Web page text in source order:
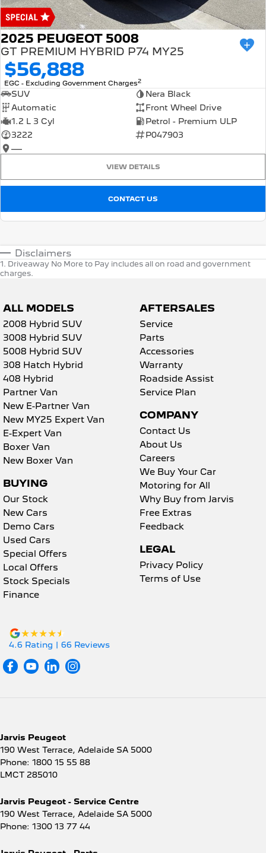
2025 PEUGEOT 5008
GT PREMIUM HYBRID P74 MY25
$56,888
EGC - Excluding Government Charges2
SUV
Nera Black
Automatic
Front Wheel Drive
1.2 L 3 Cyl
Petrol - Premium ULP
3222
P047903
—
VIEW DETAILS
CONTACT US
Disclaimers
1. Driveaway No More to Pay includes all on road and government
charges.
ALL MODELS
2008 Hybrid SUV
3008 Hybrid SUV
5008 Hybrid SUV
308 Hatch Hybrid
408 Hybrid
Partner Van
New E-Partner Van
New MY25 Expert Van
E-Expert Van
Boxer Van
New Boxer Van
BUYING
Our Stock
New Cars
Demo Cars
Used Cars
Special Offers
Local Offers
Stock Specials
Finance
AFTERSALES
Service
Parts
Accessories
Warranty
Roadside Assist
Service Plan
COMPANY
Contact Us
About Us
Careers
We Buy Your Car
Motoring for All
Why Buy from Jarvis
Free Extras
Feedback
LEGAL
Privacy Policy
Terms of Use
4.6 Rating | 66 Reviews
Jarvis Peugeot
190 West Terrace, Adelaide SA 5000
Phone: 1800 15 55 88
LMCT 285010
Jarvis Peugeot - Service Centre
190 West Terrace, Adelaide SA 5000
Phone: 1300 13 77 44